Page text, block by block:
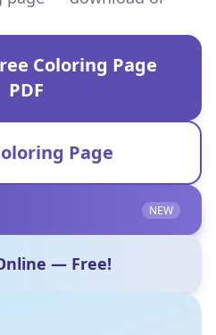
Coloring Page
PDF
Page
NEW
— Free!